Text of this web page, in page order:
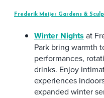
Frederik Meijer Gardens &
Winter Nights at
Park bring warmth
performances,
drinks. Enjoy
experiences
expanded winter